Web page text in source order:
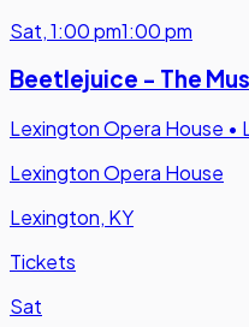
Sat,1:00 pm1:00 pm
Beetlejuice - The
Lexington Opera House •
Lexington Opera House
Lexington, KY
Tickets
Sat